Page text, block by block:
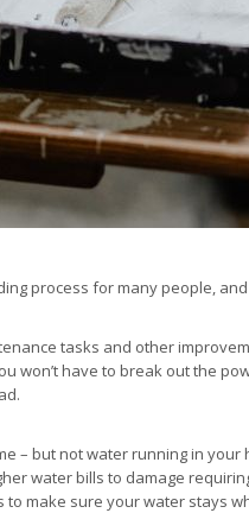
process for many people,
tasks and other
won’t have to break out the
– but not water running in
water bills to damage
make sure your water stays